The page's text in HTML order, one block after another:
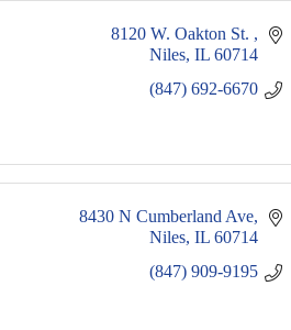
8120 W. Oakton St.
Niles IL 60714
(847) 692-6670
8430 N Cumberland Ave
Niles IL 60714
(847) 909-9195